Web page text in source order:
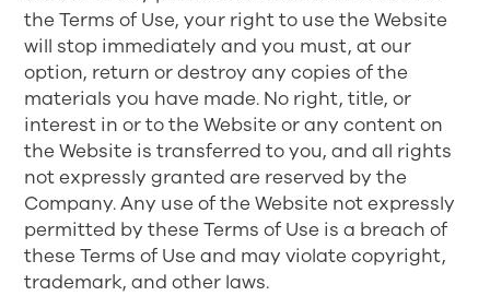
the Terms of Use, your right to use the Website
will stop immediately and you must, at our
option, return or destroy any copies of the
materials you have made. No right, title, or
interest in or to the Website or any content on
the Website is transferred to you, and all rights
not expressly granted are reserved by the
Company. Any use of the Website not expressly
permitted by these Terms of Use is a breach of
these Terms of Use and may violate copyright,
trademark, and other laws.